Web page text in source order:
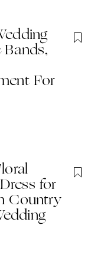
Bands,
For
for
Country